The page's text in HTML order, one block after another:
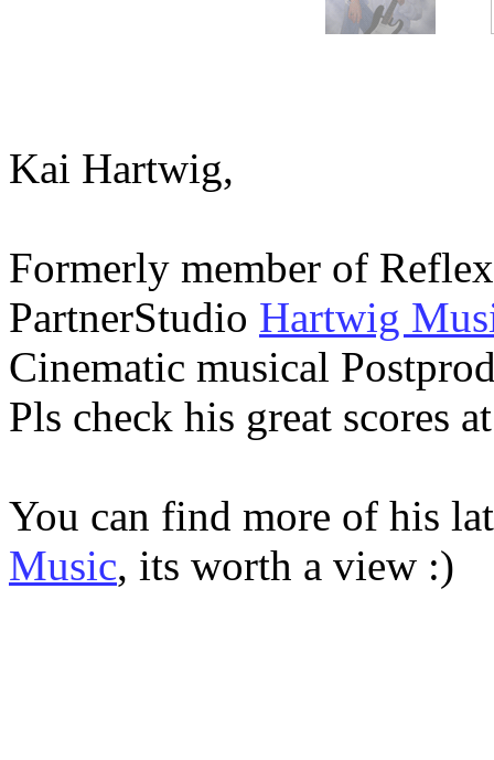
Kai Hartwig,
Formerly member of
PartnerStudio Hartwig
Cinematic musical
Pls check his great scores
You can find more of his
Music, its worth a view :)